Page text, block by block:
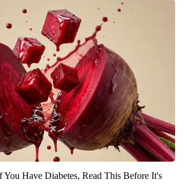
Have Diabetes, Read This Before It's